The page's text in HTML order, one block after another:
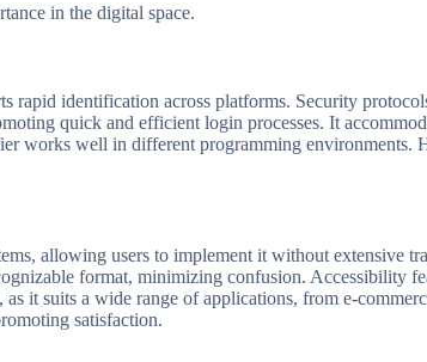
in the digital space.
rapid identification across platforms. Security
quick and efficient login processes. It
works well in different programming environments.
allowing users to implement it without extensive
format, minimizing confusion. Accessibility
it suits a wide range of applications, from e-
satisfaction.